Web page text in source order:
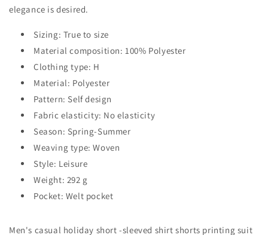
elegance is desired.
Sizing: True to size
Material composition: 100% Polyester
Clothing type: H
Material: Polyester
Pattern: Self design
Fabric elasticity: No elasticity
Season: Spring-Summer
Weaving type: Woven
Style: Leisure
Weight: 292 g
Pocket: Welt pocket
Men's casual holiday short -sleeved shirt shorts printing suit